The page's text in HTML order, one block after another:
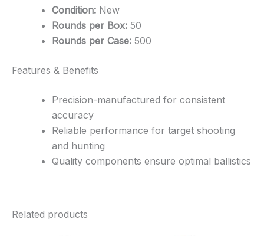
Condition: New
Rounds per Box: 50
Rounds per Case: 500
Features & Benefits
Precision-manufactured for consistent
accuracy
Reliable performance for target shooting
and hunting
Quality components ensure optimal ballistics
Related products